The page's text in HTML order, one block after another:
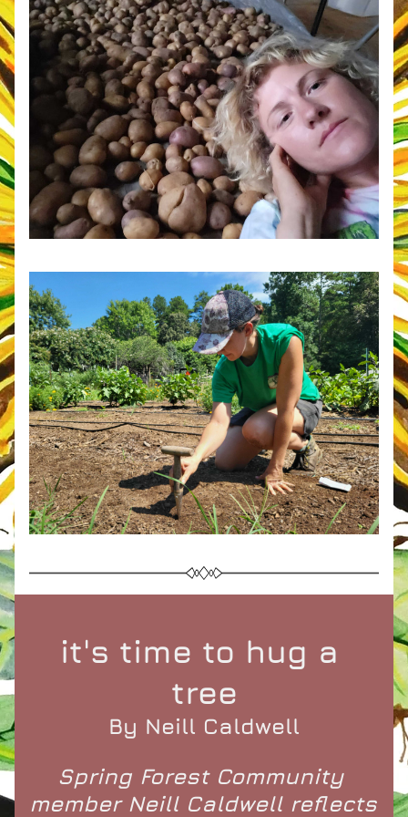
it's time to hug a
tree
By Neill Caldwell
Spring Forest Community
member Neill Caldwell reflects